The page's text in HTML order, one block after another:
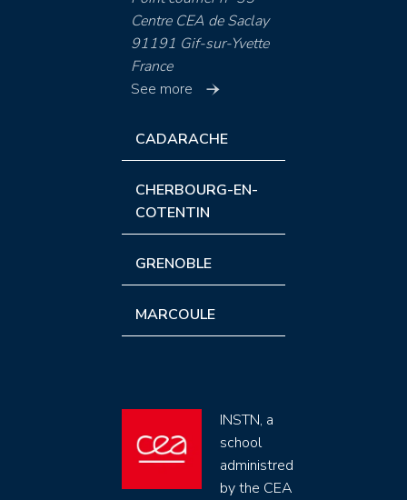
Centre CEA de Saclay
91191 Gif-sur-Yvette
France
See more
CADARACHE
CHERBOURG-EN-
COTENTIN
GRENOBLE
MARCOULE
INSTN, a
school
administred
by the CEA